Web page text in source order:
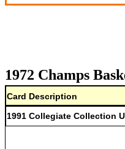
1972 Champs
Card Description
1991 Collegiate Collection